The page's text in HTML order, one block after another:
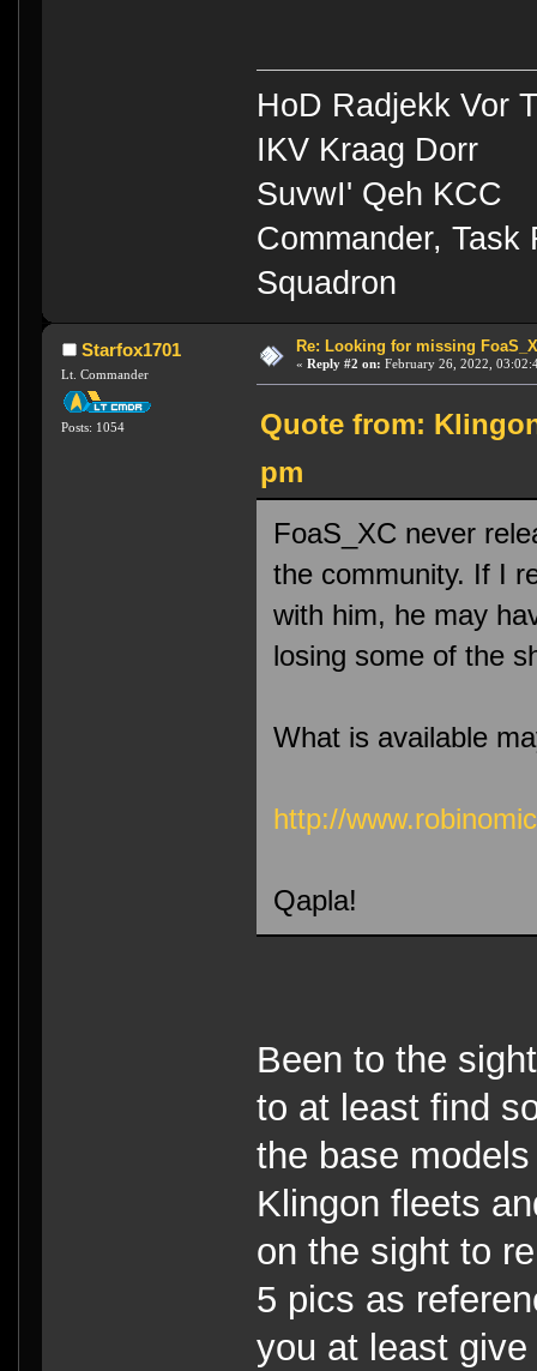
HoD Radjekk Vor
IKV Kraag Dorr
SuvwI' Qeh KCC
Commander,
Squadron
Starfox1701
Lt. Commander
Posts: 1054
Re: Looking for missing
« Reply #2 on: February 26, 2022,
Quote from:
pm
FoaS_XC never
the community. If I
with him, he may
losing some of the
What is available
http://
Qapla!
Been to the
to at least find
the base
Klingon fleets
on the sight to
5 pics as
you at least